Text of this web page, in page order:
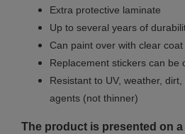
Extra protective laminate
Up to several years of
Can paint over with clear coat
Replacement stickers can be
Resistant to UV, weather,
agents (not thinner)
The product is presented on